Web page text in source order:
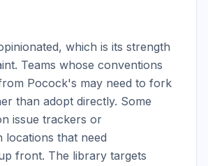
which is its strength
Teams whose conventions
Pocock's may need to fork
than adopt directly. Some
issue trackers or
locations that need
front. The library targets